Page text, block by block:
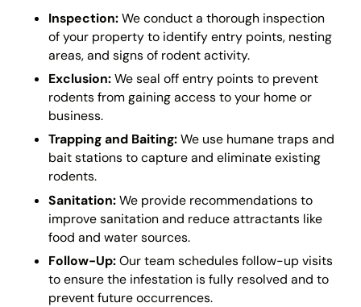
Inspection:We conduct a thorough inspection
of your property to identify entry points, nesting
areas, and signs of rodent activity.
Exclusion:We seal off entry points to prevent
rodents from gaining access to your home or
business.
Trapping and Baiting:We use humane traps and
bait stations to capture and eliminate existing
rodents.
Sanitation:We provide recommendations to
improve sanitation and reduce attractants like
food and water sources.
Follow-Up:Our team schedules follow-up visits
to ensure the infestation is fully resolved and to
prevent future occurrences.